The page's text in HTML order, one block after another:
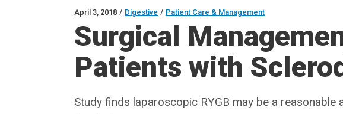
April 3, 2018 / Digestive / Patient Care & Management
Surgical
Patients with
Study finds laparoscopic RYGB may be a reasonable